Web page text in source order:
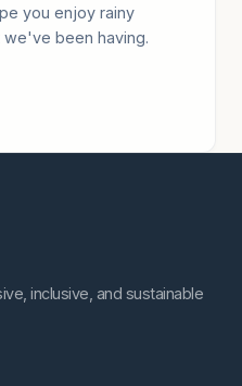
you enjoy rainy
been having.
inclusive, and sustainable